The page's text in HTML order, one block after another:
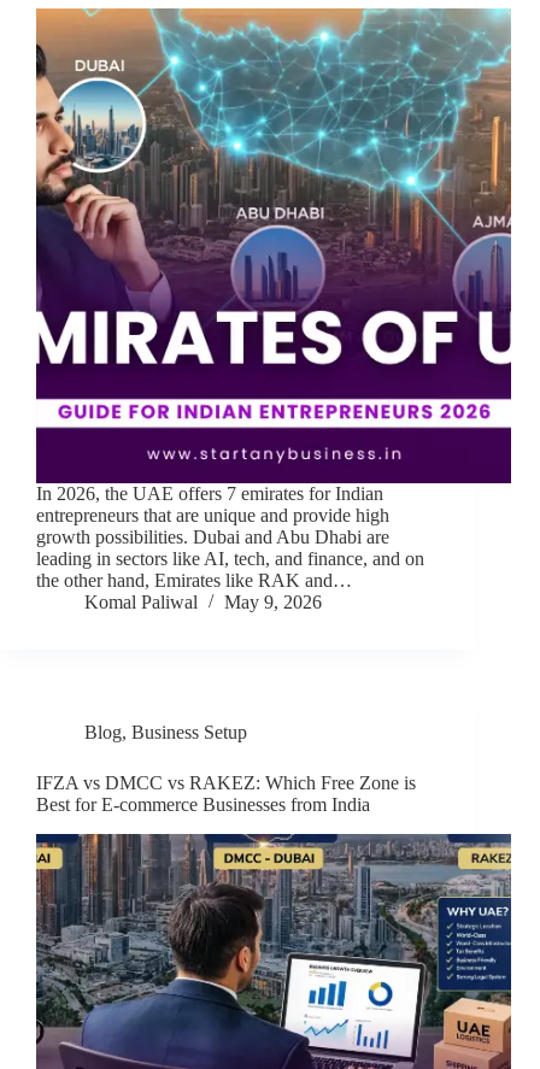
In 2026, the UAE offers 7 emirates for Indian
entrepreneurs that are unique and provide high
growth possibilities. Dubai and Abu Dhabi are
leading in sectors like AI, tech, and finance, and on
the other hand, Emirates like RAK and…
Komal Paliwal
May 9, 2026
Blog, Business Setup
IFZA vs DMCC vs RAKEZ: Which Free Zone is
Best for E-commerce Businesses from India